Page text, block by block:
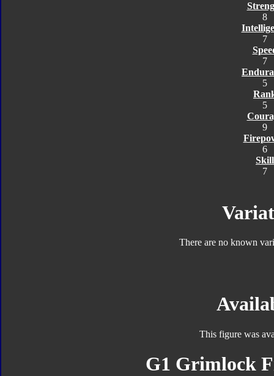
8
7
7
5
5
9
6
Skill
7
There are no known
This figure was
G1 Grimlock